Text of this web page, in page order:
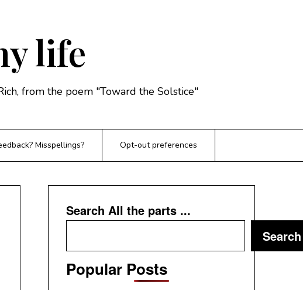
life
from the poem "Toward the Solstice"
Misspellings? Opt-out preferences
Search All the parts ...
Search
Popular Posts